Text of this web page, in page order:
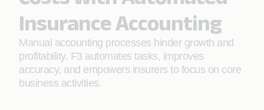
Insurance Accounting
Manual accounting processes hinder growth and
profitability. F3 automates tasks, improves
accuracy, and empowers insurers to focus on core
business activities.